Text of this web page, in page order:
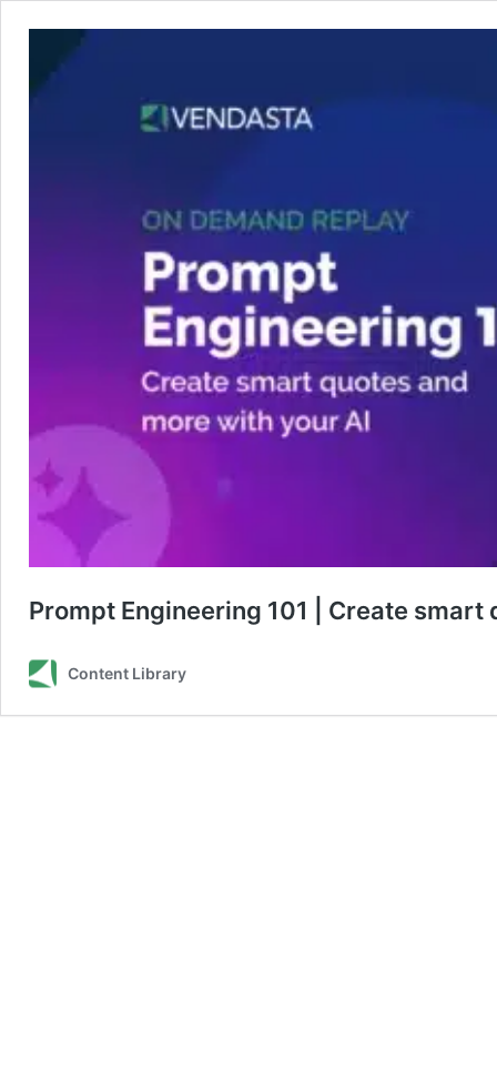
Prompt Engineering 101 | Create
Content Library